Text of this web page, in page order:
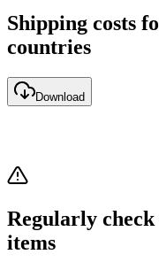
Shipping costs
countries
Download
Regularly
items